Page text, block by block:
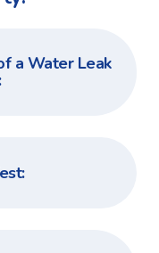
a Water Leak